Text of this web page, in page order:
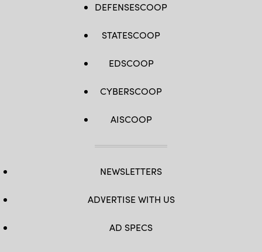
DEFENSESCOOP
STATESCOOP
EDSCOOP
CYBERSCOOP
AISCOOP
NEWSLETTERS
ADVERTISE WITH US
AD SPECS